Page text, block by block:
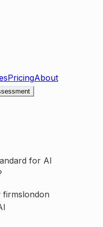
PricingAbout
for AI
firmslondon